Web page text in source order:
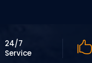
24/7
Service